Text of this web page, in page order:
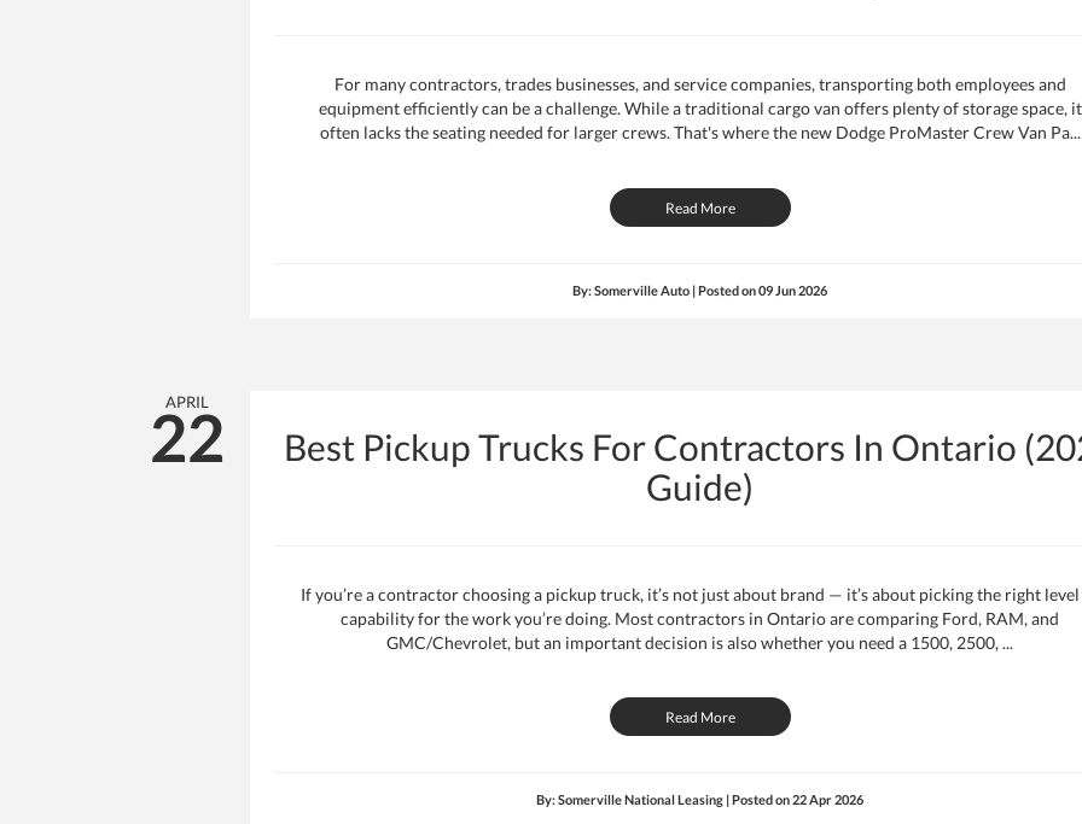
For many contractors, trades businesses, and service companies, transporting both employees and
equipment efficiently can be a challenge. While a traditional cargo van offers plenty of storage space, it
often lacks the seating needed for larger crews. That's where the new Dodge ProMaster Crew Van Pa...
Read More
By: Somerville Auto | Posted on09 Jun 2026
APRIL
22
Best Pickup Trucks For Contractors In Ontario
Guide)
If you’re a contractor choosing a pickup truck, it’s not just about brand — it’s about picking the right
capability for the work you’re doing. Most contractors in Ontario are comparing Ford, RAM, and
GMC/Chevrolet, but an important decision is also whether you need a 1500, 2500, ...
Read More
By: Somerville National Leasing | Posted on22 Apr 2026